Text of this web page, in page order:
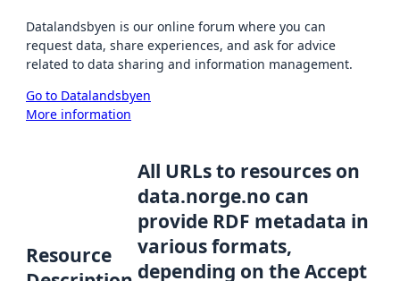
Datalandsbyen is our online forum where you can
request data, share experiences, and ask for advice
related to data sharing and information management.
Go to Datalandsbyen
More information
Resource
All URLs to resources on
data.norge.no can
provide RDF metadata in
various formats,
depending on the Accept